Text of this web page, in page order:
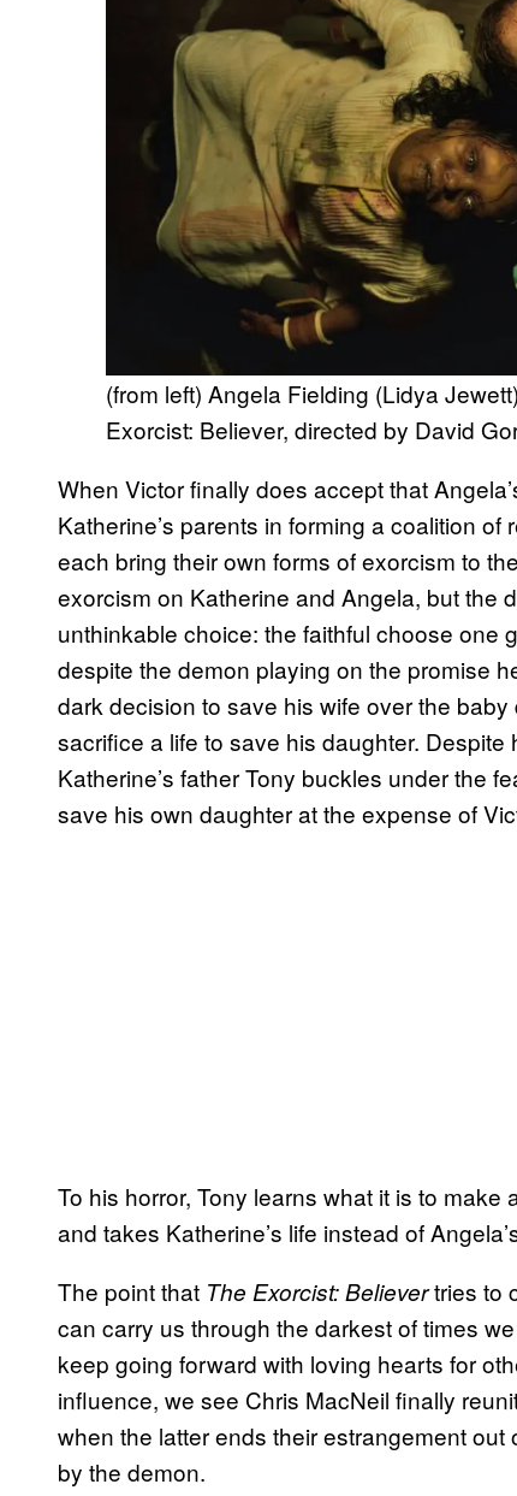
(from left) Angela Fielding (Lidya
Exorcist: Believer, directed by David
When Victor finally does accept that
Katherine’s parents in forming a coalition
each bring their own forms of exorcism to
exorcism on Katherine and Angela, but the
unthinkable choice: the faithful choose one
despite the demon playing on the promise
dark decision to save his wife over the
sacrifice a life to save his daughter.
Katherine’s father Tony buckles under the
save his own daughter at the expense of
To his horror, Tony learns what it is to
and takes Katherine’s life instead of
The point that The Exorcist: Believertries to
can carry us through the darkest of times
keep going forward with loving hearts for
influence, we see Chris MacNeil finally
when the latter ends their estrangement
by the demon.